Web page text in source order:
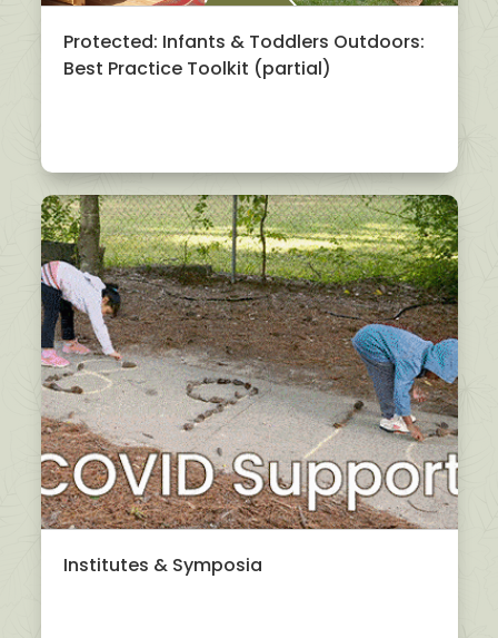
Protected: Infants & Toddlers Outdoors:
Best Practice Toolkit (partial)
Institutes & Symposia